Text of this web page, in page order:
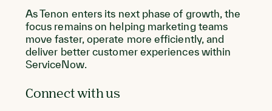
As Tenon enters its next phase of growth, the
focus remains on helping marketing teams
move faster, operate more efficiently, and
deliver better customer experiences within
ServiceNow.
Connect with us